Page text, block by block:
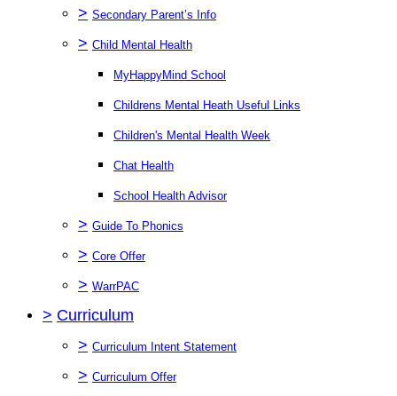
> Secondary Parent’s Info
> Child Mental Health
MyHappyMind School
Childrens Mental Heath Useful Links
Children's Mental Health Week
Chat Health
School Health Advisor
> Guide To Phonics
> Core Offer
> WarrPAC
> Curriculum
> Curriculum Intent Statement
> Curriculum Offer